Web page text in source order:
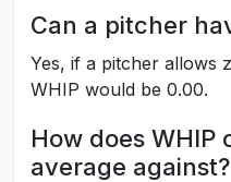
Can a pitcher
Yes, if a pitcher allows
WHIP would be 0.00.
How does
average against?